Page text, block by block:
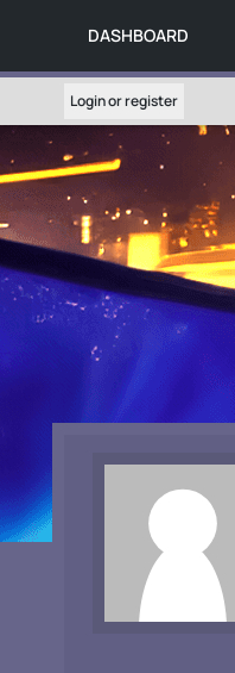
DASHBOARD
Login or register